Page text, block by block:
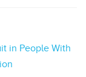
in People With